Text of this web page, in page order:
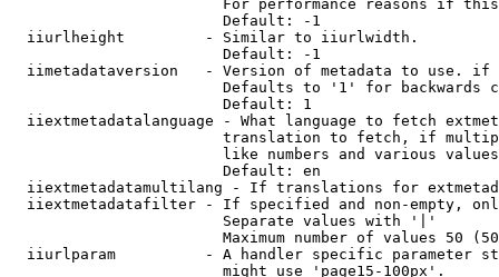
For performance reasons if
                        Default: -1
  iiurlheight         - Similar to iiurlwidth.
                        Default: -1
iimetadataversion   - Version of metadata to use.
Defaults to '1' for backwards
                        Default: 1
iiextmetadatalanguage - What language to fetch
translation to fetch, if
like numbers and various
                        Default: en
iiextmetadatamultilang - If translations for
iiextmetadatafilter - If specified and non-empty,
                        Separate values with '|'
Maximum number of values 50
iiurlparam          - A handler specific parameter
                        might use 'page15-100px'.